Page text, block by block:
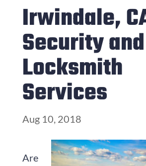
Irwindale,
Security and
Locksmith
Services
Aug 10, 2018
Are